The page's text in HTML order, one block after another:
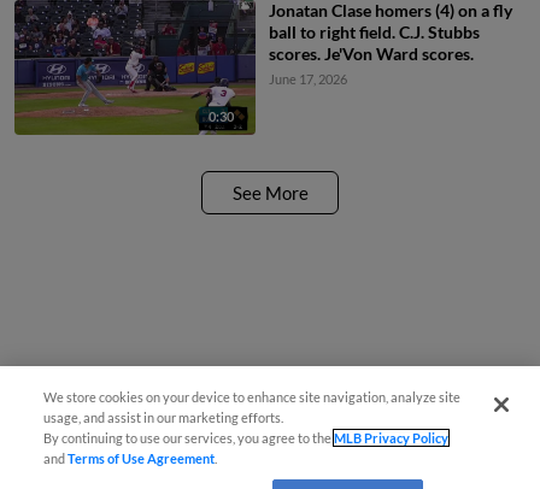
0:30
Jonatan Clase homers (4) on a fly
ball to right field. C.J. Stubbs
scores. Je'Von Ward scores.
June 17, 2026
See More
We store cookies on your device to enhance site navigation, analyze site
usage, and assist in our marketing efforts.
By continuing to use our services, you agree to theMLB Privacy Policy
andTerms of Use Agreement